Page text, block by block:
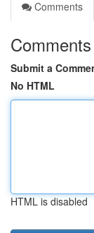
Comments
Comments
Submit a
No HTML
HTML is disabled